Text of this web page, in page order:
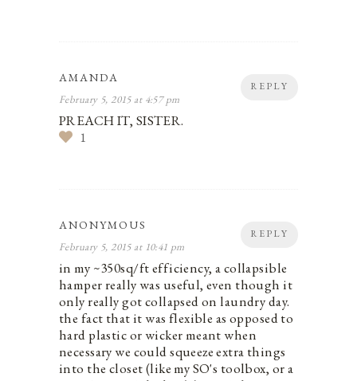
REPLY
AMANDA
February 5, 2015 at 4:57 pm
PREACH IT, SISTER.
1
REPLY
ANONYMOUS
February 5, 2015 at 10:41 pm
in my ~350sq/ft efficiency, a collapsible
hamper really was useful, even though it
only really got collapsed on laundry day.
the fact that it was flexible as opposed to
hard plastic or wicker meant when
necessary we could squeeze extra things
into the closet (like my SO's toolbox, or a